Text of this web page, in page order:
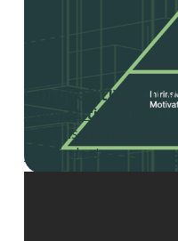
Competitive Ad
Competitive Ad vs
Advertisement vs.
your industry.